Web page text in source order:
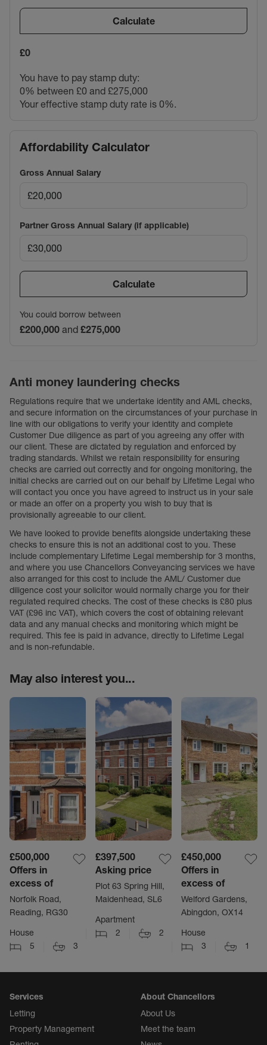
Calculate
£0
You have to pay stamp duty:
0% between £0 and £275,000
Your effective stamp duty rate is 0%.
Affordability Calculator
Gross Annual Salary
Partner Gross Annual Salary (if applicable)
Calculate
You could borrow between
£200,000 and £275,000
Anti money laundering checks
Regulations require that we undertake identity and AML checks,
and secure information on the circumstances of your purchase in
line with our obligations to verify your identity and complete
Customer Due diligence as part of you agreeing any offer with
our client. These are dictated by regulation and enforced by
trading standards. Whilst we retain responsibility for ensuring
checks are carried out correctly and for ongoing monitoring, the
initial checks are carried out on our behalf by Lifetime Legal who
will contact you once you have agreed to instruct us in your sale
or made an offer on a property you wish to buy that is
provisionally agreeable to our client.
We have looked to provide benefits alongside undertaking these
checks to ensure this is not an additional cost to you. These
include complementary Lifetime Legal membership for 3 months,
and where you use Chancellors Conveyancing services we have
also arranged for this cost to include the AML/ Customer due
diligence cost your solicitor would normally charge you for their
regulated required checks. The cost of these checks is £80 plus
VAT (£96 inc VAT), which covers the cost of obtaining relevant
data and any manual checks and monitoring which might be
required. This fee is paid in advance, directly to Lifetime Legal
and is non-refundable.
May also interest you...
£500,000
Offers in
excess of
Norfolk Road,
Reading, RG30
House
5
3
£397,500
Asking price
Plot 63 Spring Hill,
Maidenhead, SL6
Apartment
2
2
£450,000
Offers in
excess of
Welford Gardens,
Abingdon, OX14
House
3
1
Services
Letting
Property Management
About Chancellors
About Us
Meet the team